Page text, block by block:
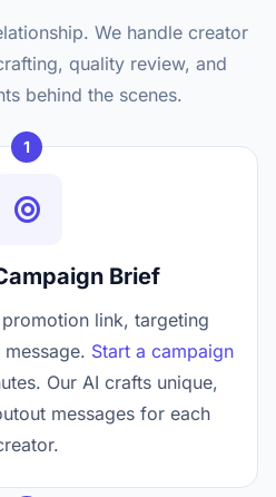
We handle creator
quality review, and
behind the scenes.
1
Brief
link, targeting
Start a campaign
Our AI crafts unique,
messages for each